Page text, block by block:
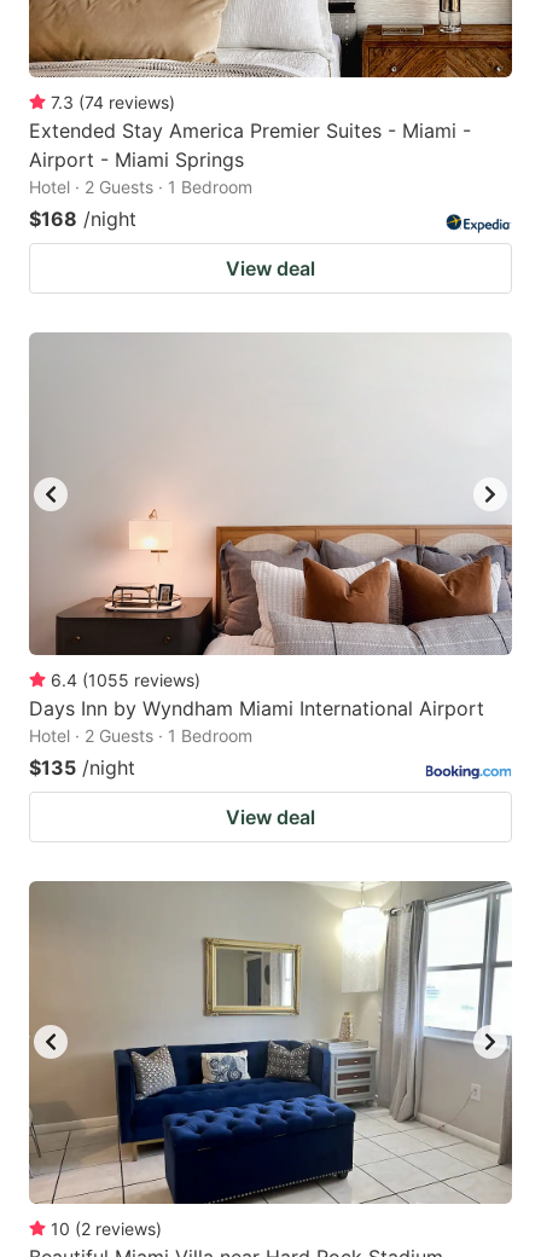
7.3 (74 reviews)
Extended Stay America Premier Suites - Miami -
Airport - Miami Springs
Hotel · 2 Guests · 1 Bedroom
$168 /night
View deal
6.4 (1055 reviews)
Days Inn by Wyndham Miami International Airport
Hotel · 2 Guests · 1 Bedroom
$135 /night
View deal
10 (2 reviews)